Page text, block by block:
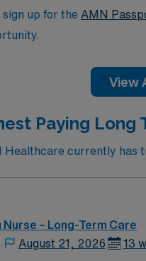
up for the AMN
View
Paying Long
Healthcare currently has
– Long-Term Care
August 21, 2026 13